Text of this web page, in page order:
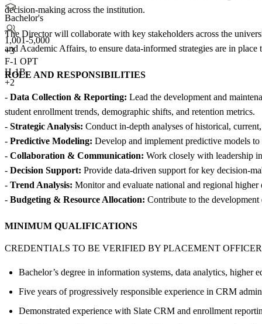
Bachelor's
1,001-5,000
+3
F-1 OPT
H-1B
+2
decision-making across the institution.
The Director will collaborate with key stakeholders across the
and Academic Affairs, to ensure data-informed strategies are in
ROLE AND RESPONSIBILITIES
- Data Collection & Reporting: Lead the development and
student enrollment trends, demographic shifts, and retention metrics.
- Strategic Analysis: Conduct in-depth analyses of historical,
- Predictive Modeling: Develop and implement predictive models
- Collaboration & Communication: Work closely with leadership
- Decision Support: Provide data-driven support for key decision-
- Trend Analysis: Monitor and evaluate national and regional
- Budgeting & Resource Allocation: Contribute to the
MINIMUM QUALIFICATIONS
CREDENTIALS TO BE VERIFIED BY PLACEMENT OFFICER
Bachelor’s degree in information systems, data analytics, higher
Five years of progressively responsible experience in CRM
Demonstrated experience with Slate CRM and enrollment